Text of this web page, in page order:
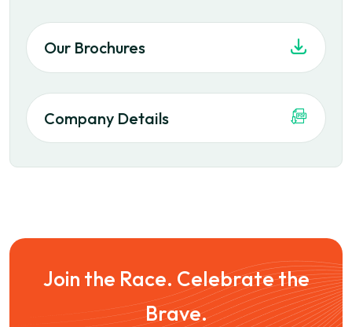
Our Brochures
Company Details
Join the Race. Celebrate the
Brave.